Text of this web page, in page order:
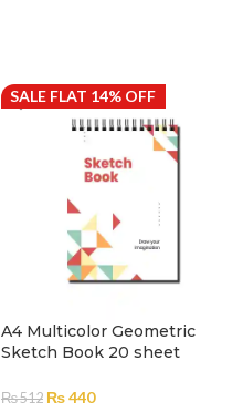
SALE FLAT 14% OFF
A4 Multicolor Geometric
Sketch Book 20 sheet
₨512 ₨440